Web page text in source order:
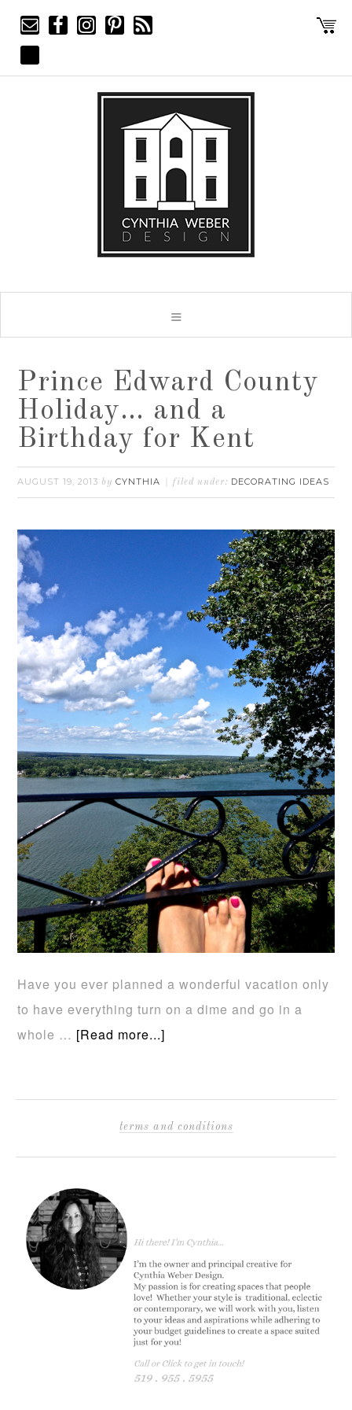
Prince Edward County
Holiday… and a
Birthday for Kent
AUGUST 19, 2013 byCYNTHIA filed under: DECORATING IDEAS
Have you ever planned a wonderful vacation only
to have everything turn on a dime and go in a
whole … [Read more...]
terms and conditions